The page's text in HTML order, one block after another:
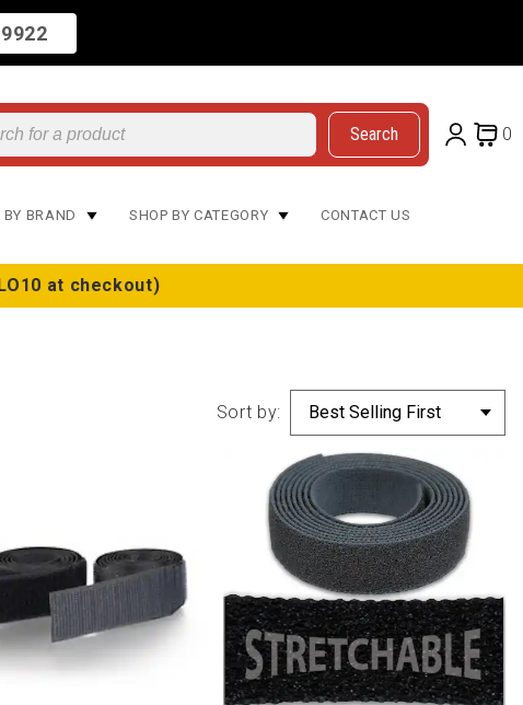
Search 0
BY BRAND SHOP BY CATEGORY CONTACT US
at checkout)
Sort by: